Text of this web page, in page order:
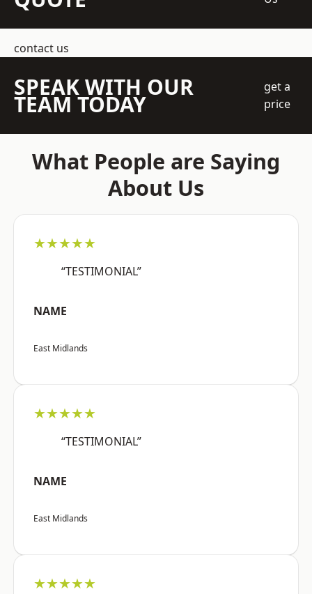
contact us
SPEAK WITH OUR
TEAM TODAY
get a
price
What People are Saying
About Us
★★★★★
“TESTIMONIAL”
NAME
East Midlands
★★★★★
“TESTIMONIAL”
NAME
East Midlands
★★★★★